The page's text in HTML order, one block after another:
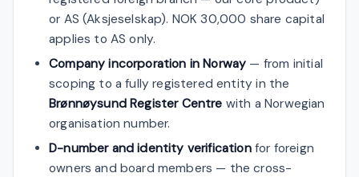
or AS (Aksjeselskap). NOK 30,000 share capital
applies to AS only.
Company incorporation in Norway — from initial
scoping to a fully registered entity in the
Brønnøysund Register Centre with a Norwegian
organisation number.
D-number and identity verificationfor foreign
owners and board members — the cross-